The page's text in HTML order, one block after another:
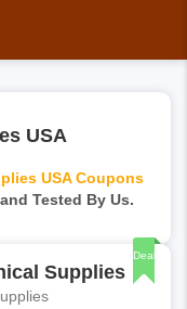
USA
USA Coupons
Tested By Us.
Deal
Supplies